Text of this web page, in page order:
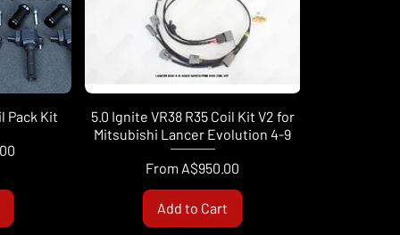
Pack Kit
5.0 Ignite VR38 R35 Coil Kit V2 for
Mitsubishi Lancer Evolution 4-9
From A$950.00
Sale Price
Add to Cart